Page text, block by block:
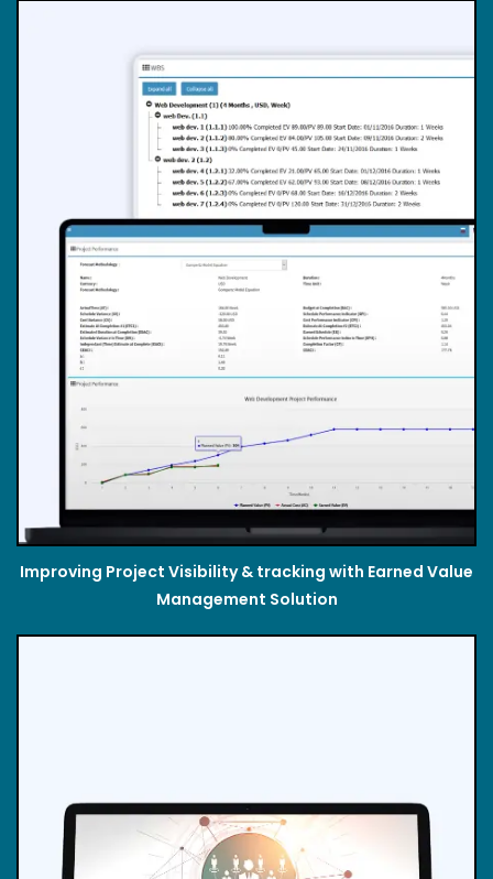
Improving Project Visibility & tracking with Earned Value
Management Solution